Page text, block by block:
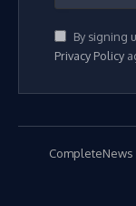
By signing
Privacy Policy